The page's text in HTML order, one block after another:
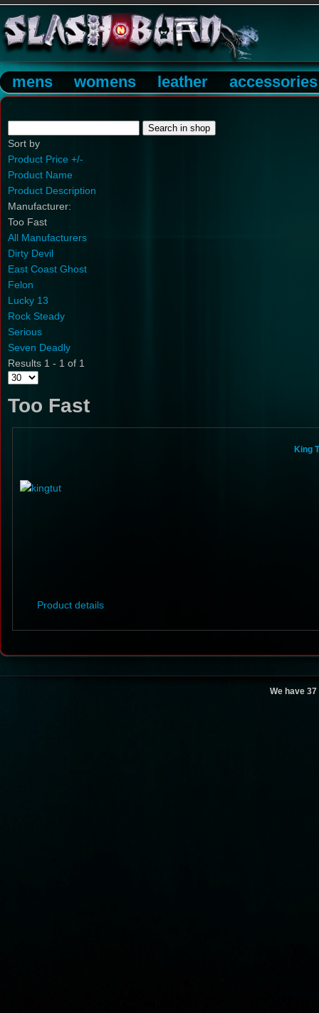
mens womens leather accessories
Sort by
Product Price +/-
Product Name
Product Description
Manufacturer:
Too Fast
All Manufacturers
Dirty Devil
East Coast Ghost
Felon
Lucky 13
Rock Steady
Serious
Seven Deadly
Results 1 - 1 of 1
Too Fast
King
Product details
We have